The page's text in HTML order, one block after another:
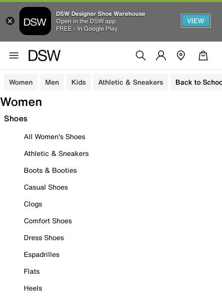
DSW Designer Shoe Warehouse
Open in the DSW app
FREE - In Google Play
VIEW
Women Men Kids Athletic & Sneakers Back to
Women
Shoes
All Women's Shoes
Athletic & Sneakers
Boots & Booties
Casual Shoes
Clogs
Comfort Shoes
Dress Shoes
Espadrilles
Flats
Heels